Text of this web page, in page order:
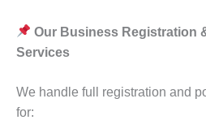
Our Business Registration
Services
We handle full registration and
for: